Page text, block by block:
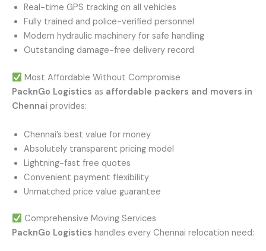
Real-time GPS tracking on all vehicles
Fully trained and police-verified personnel
Modern hydraulic machinery for safe handling
Outstanding damage-free delivery record
Most Affordable Without Compromise
PacknGo Logistics as affordable packers and movers in
Chennai provides:
Chennai’s best value for money
Absolutely transparent pricing model
Lightning-fast free quotes
Convenient payment flexibility
Unmatched price value guarantee
Comprehensive Moving Services
PacknGo Logistics handles every Chennai relocation need: